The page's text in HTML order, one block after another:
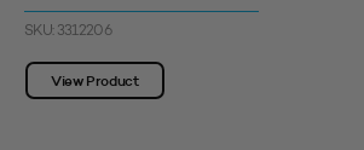
SKU: 3312206
View Product